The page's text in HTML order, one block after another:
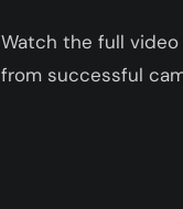
Watch the full
from successful